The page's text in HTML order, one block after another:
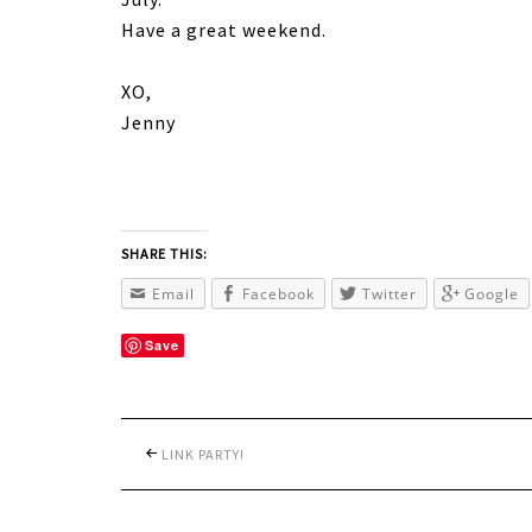
Have a great weekend.
XO,
Jenny
SHARE THIS:
Email Facebook Twitter Google
Save
LINK PARTY!